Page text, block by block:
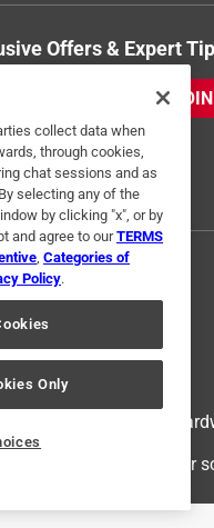
Offers & Expert
JOIN
Ace Hardware. Ace
For
collect data when
through cookies,
chat sessions and as
selecting any of the
by clicking "x", or by
and agree to ourTERMS
, Categories of
Policy.
Only